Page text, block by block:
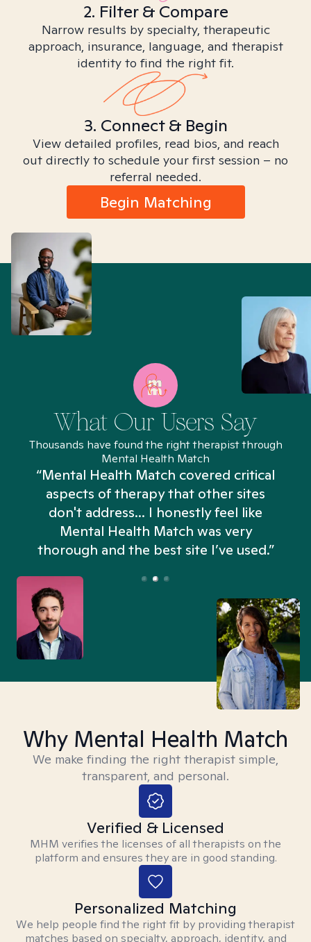
2. Filter & Compare
Narrow results by specialty, therapeutic
approach, insurance, language, and therapist
identity to find the right fit.
3. Connect & Begin
View detailed profiles, read bios, and reach
out directly to schedule your first session – no
referral needed.
Begin Matching
What Our Users Say
Thousands have found the right therapist through
Mental Health Match
“Mental Health Match covered critical
aspects of therapy that other sites
don't address... I honestly feel like
Mental Health Match was very
thorough and the best site I’ve used.”
Why Mental Health Match
We make finding the right therapist simple,
transparent, and personal.
Verified & Licensed
MHM verifies the licenses of all therapists on the
platform and ensures they are in good standing.
Personalized Matching
We help people find the right fit by providing therapist
matches based on specialty, approach, identity, and